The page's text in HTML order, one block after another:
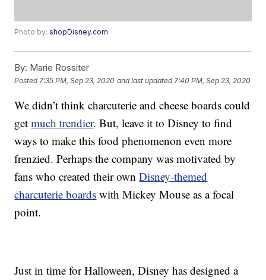
Photo by:shopDisney.com
By: Marie Rossiter
Posted 7:35 PM, Sep 23, 2020 and last updated 7:40 PM, Sep 23, 2020
We didn’t think charcuterie and cheese boards could
getmuch trendier. But, leave it to Disney to find
ways to make this food phenomenon even more
frenzied. Perhaps the company was motivated by
fans who created their ownDisney-themed
charcuterie boards with Mickey Mouse as a focal
point.
Just in time for Halloween, Disney has designed a